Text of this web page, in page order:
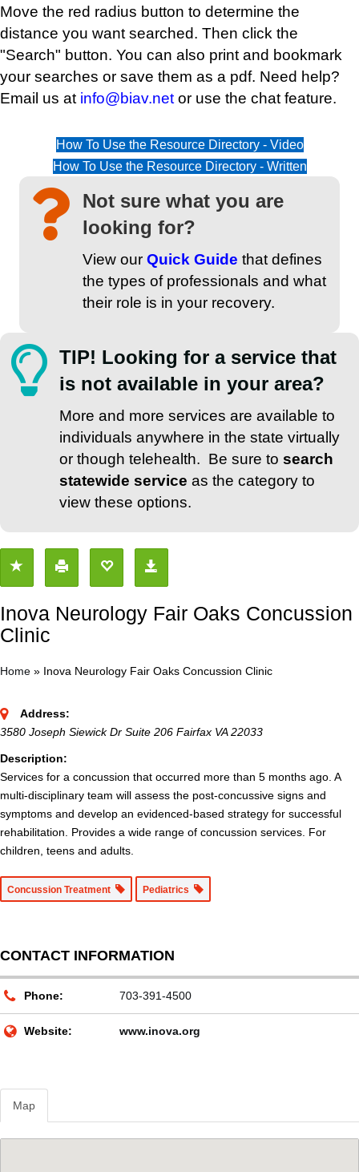
Move the red radius button to determine the
distance you want searched. Then click the
"Search" button. You can also print and bookmark
your searches or save them as a pdf. Need help?
Email us at info@biav.net or use the chat feature.
How To Use the Resource Directory - Video
How To Use the Resource Directory - Written
Not sure what you are
looking for?
View our Quick Guide that defines
the types of professionals and what
their role is in your recovery.
TIP! Looking for a service that
is not available in your area?
More and more services are available to
individuals anywhere in the state virtually
or though telehealth. Be sure to search
statewide service as the category to
view these options.
Inova Neurology Fair Oaks Concussion
Clinic
Home » Inova Neurology Fair Oaks Concussion Clinic
Address:
3580 Joseph Siewick Dr Suite 206 Fairfax VA 22033
Description:
Services for a concussion that occurred more than 5 months ago. A
multi-disciplinary team will assess the post-concussive signs and
symptoms and develop an evidenced-based strategy for successful
rehabilitation. Provides a wide range of concussion services. For
children, teens and adults.
Concussion Treatment Pediatrics
CONTACT INFORMATION
Phone: 703-391-4500
Website: www.inova.org
Map